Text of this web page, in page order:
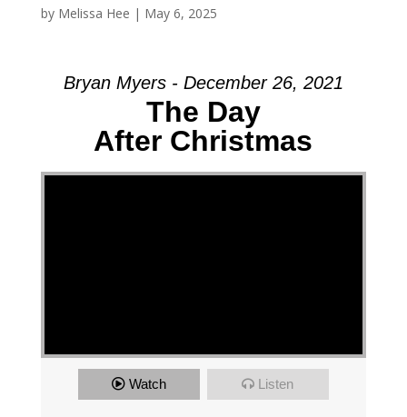
by Melissa Hee | May 6, 2025
Bryan Myers - December 26, 2021
The Day
After Christmas
Watch Listen